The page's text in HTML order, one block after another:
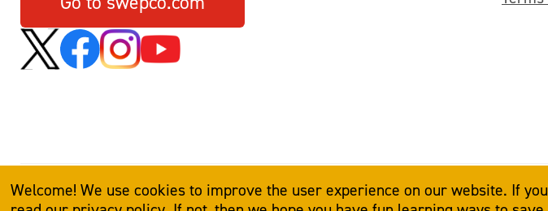
Welcome! We use cookies to improve the user experience on our website. If
© 2026 American Electric